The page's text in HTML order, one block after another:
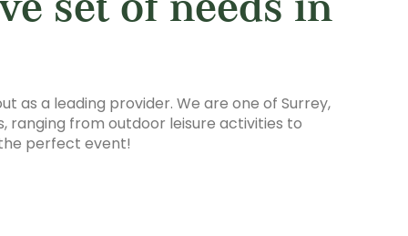
as a leading provider. We are one of Surrey,
from outdoor leisure activities to
perfect event!